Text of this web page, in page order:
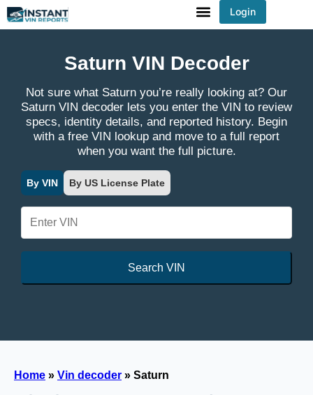
Login
Saturn VIN Decoder
Not sure what Saturn you’re really looking at? Our
Saturn VIN decoder lets you enter the VIN to review
specs, identity details, and reported history. Begin
with a free VIN lookup and move to a full report
when you want the full picture.
By VIN By US License Plate
Search VIN
Home » Vin decoder » Saturn